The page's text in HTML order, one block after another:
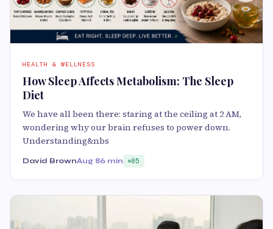
HEALTH & WELLNESS
How Sleep Affects Metabolism: The Sleep
Diet
We have all been there: staring at the ceiling at 2 AM,
wondering why our brain refuses to power down.
Understanding&nbs
David BrownAug 86 min 85